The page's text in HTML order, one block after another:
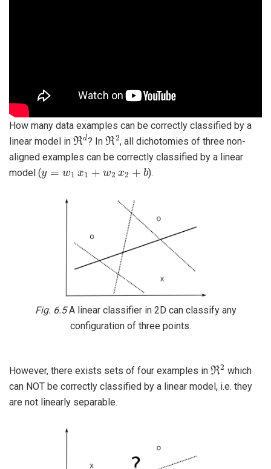
How many data examples can be correctly classified by a
linear model in
ℜd
? In
ℜ2
, all dichotomies of three non-
aligned examples can be correctly classified by a linear
model (
1
).
Fig. 6.5A linear classifier in 2D can classify any
configuration of three points.
However, there exists sets of four examples in
ℜ2
which
can NOT be correctly classified by a linear model, i.e. they
are not linearly separable.